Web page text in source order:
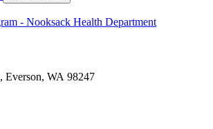
- Nooksack Health Department
Everson, WA 98247